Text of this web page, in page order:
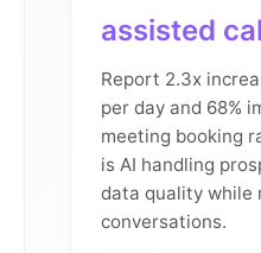
assisted
Report 2.3x
per day and 68%
meeting booking
is AI handling
data quality while
conversations.